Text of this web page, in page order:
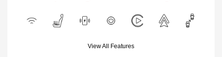
View All Features